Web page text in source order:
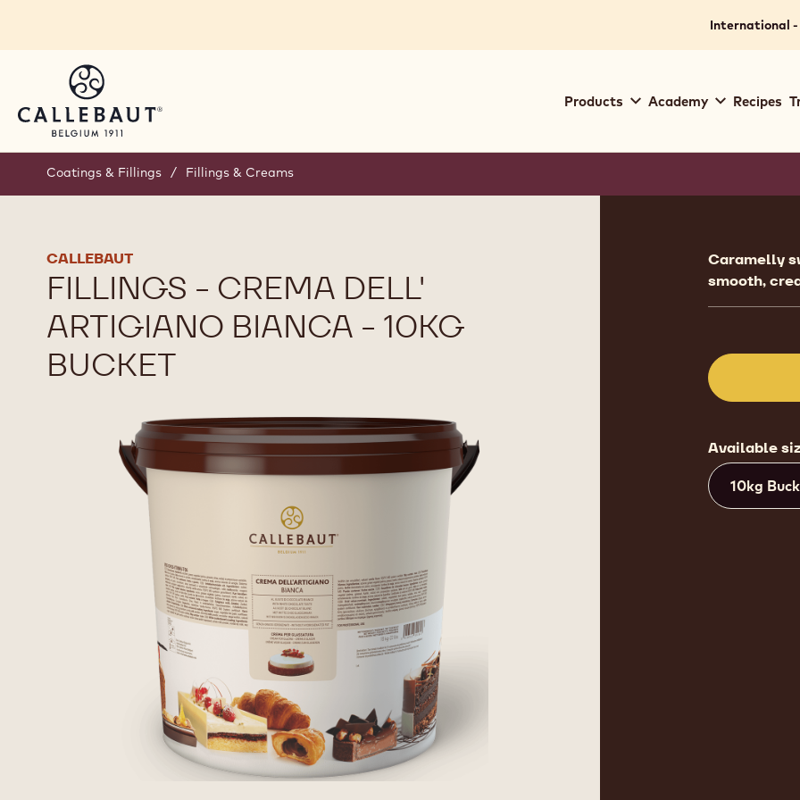
International -
navigation
Products Academy Recipes
Coatings & Fillings / Fillings & Creams
CALLEBAUT
FILLINGS - CREMA DELL'
ARTIGIANO BIANCA - 10KG
BUCKET
Caramelly
smooth,
Available
10kg